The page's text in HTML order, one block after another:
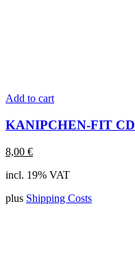
Add to cart
KANIPCHEN-FIT CD
8,00 €
incl. 19% VAT
plus Shipping Costs